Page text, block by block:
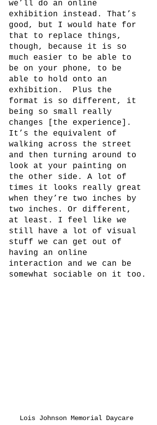
we’ll do an online
exhibition instead. That’s
good, but I would hate for
that to replace things,
though, because it is so
much easier to be able to
be on your phone, to be
able to hold onto an
exhibition.  Plus the
format is so different, it
being so small really
changes [the experience].
It’s the equivalent of
walking across the street
and then turning around to
look at your painting on
the other side. A lot of
times it looks really great
when they’re two inches by
two inches. Or different,
at least. I feel like we
still have a lot of visual
stuff we can get out of
having an online
interaction and we can be
somewhat sociable on it too.
Lois Johnson Memorial Daycare